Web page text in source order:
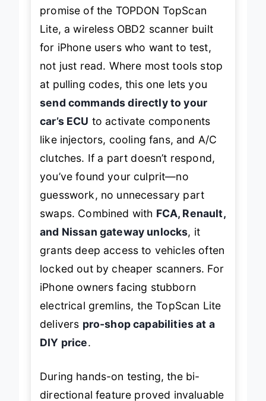
promise of the TOPDON TopScan
Lite, a wireless OBD2 scanner built
for iPhone users who want to test,
not just read. Where most tools stop
at pulling codes, this one lets you
send commands directly to your
car’s ECU to activate components
like injectors, cooling fans, and A/C
clutches. If a part doesn’t respond,
you’ve found your culprit—no
guesswork, no unnecessary part
swaps. Combined with FCA, Renault,
and Nissan gateway unlocks, it
grants deep access to vehicles often
locked out by cheaper scanners. For
iPhone owners facing stubborn
electrical gremlins, the TopScan Lite
delivers pro-shop capabilities at a
DIY price.
During hands-on testing, the bi-
directional feature proved invaluable